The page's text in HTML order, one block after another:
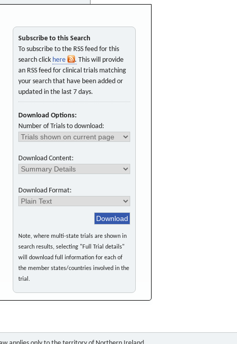
Subscribe to this Search
To subscribe to the RSS feed for this
search click here
. This will provide
an RSS feed for clinical trials matching
your search that have been added or
updated in the last 7 days.
Download Options:
Number of Trials to download:
Download Content:
Download Format:
Note, where multi-state trials are shown in
search results, selecting "Full Trial details"
will download full information for each of
the member states/countries involved in the
trial.